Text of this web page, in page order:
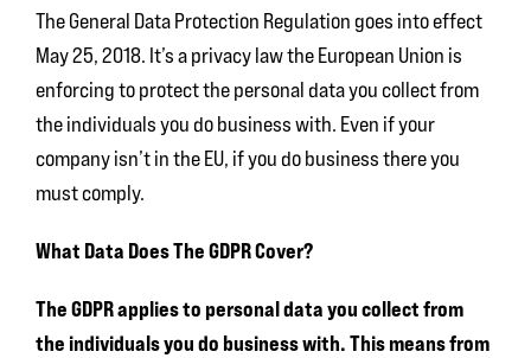
The General Data Protection Regulation goes into effect
May 25, 2018. It’s a privacy law the European Union is
enforcing to protect the personal data you collect from
the individuals you do business with. Even if your
company isn’t in the EU, if you do business there you
must comply.
What Data Does The GDPR Cover?
The GDPR applies to personal data you collect from
the individuals you do business with. This means from